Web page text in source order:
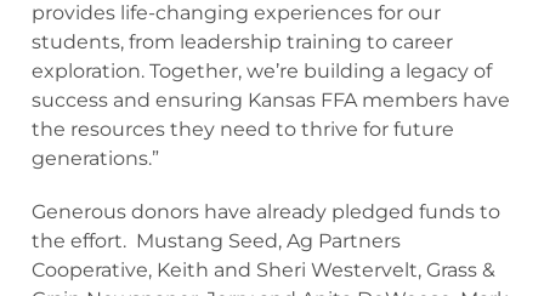
provides life-changing experiences for our
students, from leadership training to career
exploration. Together, we’re building a legacy of
success and ensuring Kansas FFA members have
the resources they need to thrive for future
generations.”
Generous donors have already pledged funds to
the effort. Mustang Seed, Ag Partners
Cooperative, Keith and Sheri Westervelt, Grass &